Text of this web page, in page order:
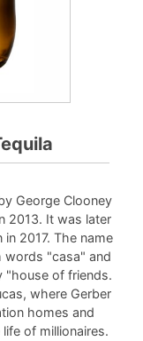
George Clooney
2013. It was later
2017. The name
words "casa" and
"house of friends.
where Gerber
homes and
of millionaires.